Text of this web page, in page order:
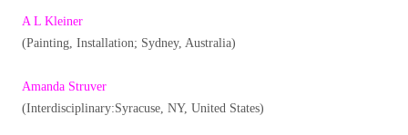
A L Kleiner
(Painting, Installation; Sydney, Australia)
Amanda Struver
(Interdisciplinary:Syracuse, NY, United States)